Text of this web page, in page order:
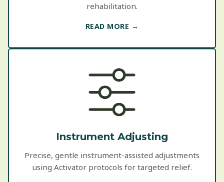
rehabilitation.
READ MORE →
Instrument Adjusting
Precise, gentle instrument-assisted adjustments
using Activator protocols for targeted relief.